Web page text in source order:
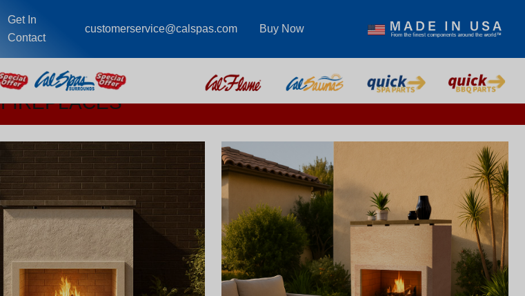
Get In
Contact
customerservice@calspas.com Buy Now
FIREPLACES